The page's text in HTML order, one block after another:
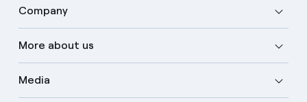
Company
More about us
Media